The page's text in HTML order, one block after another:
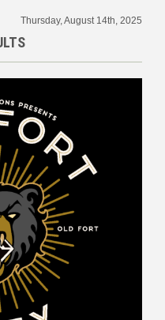
Thursday, August 14th, 2025